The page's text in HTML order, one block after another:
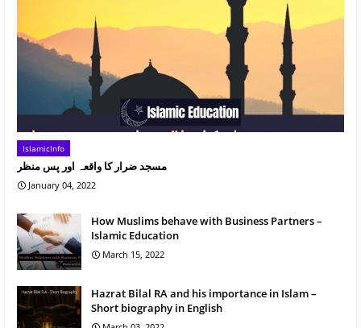
IslamicInfo
مسجد ضرار کا واقعہ اور پس منظر
January 04, 2022
How Muslims behave with Business Partners –
Islamic Education
March 15, 2022
Hazrat Bilal RA and his importance in Islam –
Short biography in English